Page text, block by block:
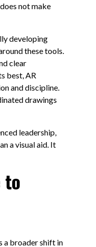
not make
developing
these tools.
clear
best, AR
and discipline.
drawings
leadership,
a visual aid. It
to
a broader shift in